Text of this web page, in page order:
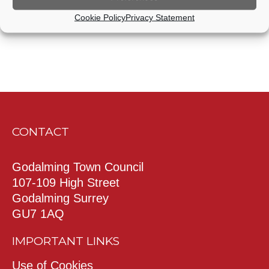
Cookie PolicyPrivacy Statement
CONTACT
Godalming Town Council
107-109 High Street
Godalming Surrey
GU7 1AQ
IMPORTANT LINKS
Use of Cookies